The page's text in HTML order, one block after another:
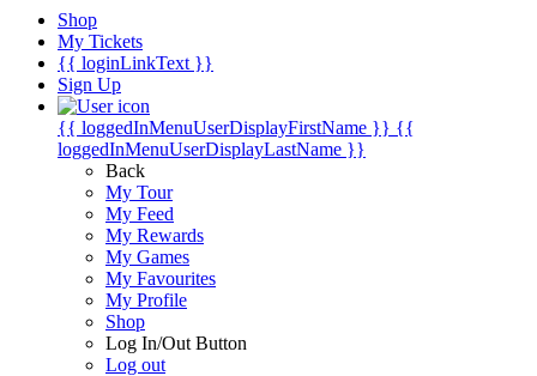
Shop
My Tickets
{{ loginLinkText }}
Sign Up
{{ loggedInMenuUserDisplayFirstName }} {{
loggedInMenuUserDisplayLastName }}
Back
My Tour
My Feed
My Rewards
My Games
My Favourites
My Profile
Shop
Log In/Out Button
Log out